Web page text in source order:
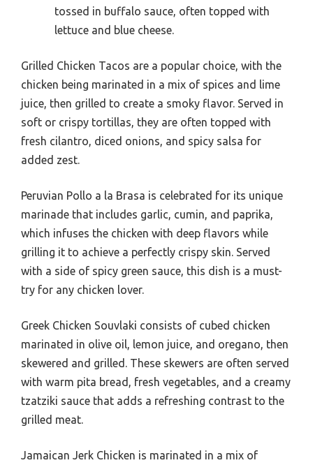
tossed in buffalo sauce, often topped with
lettuce and blue cheese.
Grilled Chicken Tacos are a popular choice, with the
chicken being marinated in a mix of spices and lime
juice, then grilled to create a smoky flavor. Served in
soft or crispy tortillas, they are often topped with
fresh cilantro, diced onions, and spicy salsa for
added zest.
Peruvian Pollo a la Brasa is celebrated for its unique
marinade that includes garlic, cumin, and paprika,
which infuses the chicken with deep flavors while
grilling it to achieve a perfectly crispy skin. Served
with a side of spicy green sauce, this dish is a must-
try for any chicken lover.
Greek Chicken Souvlaki consists of cubed chicken
marinated in olive oil, lemon juice, and oregano, then
skewered and grilled. These skewers are often served
with warm pita bread, fresh vegetables, and a creamy
tzatziki sauce that adds a refreshing contrast to the
grilled meat.
Jamaican Jerk Chicken is marinated in a mix of